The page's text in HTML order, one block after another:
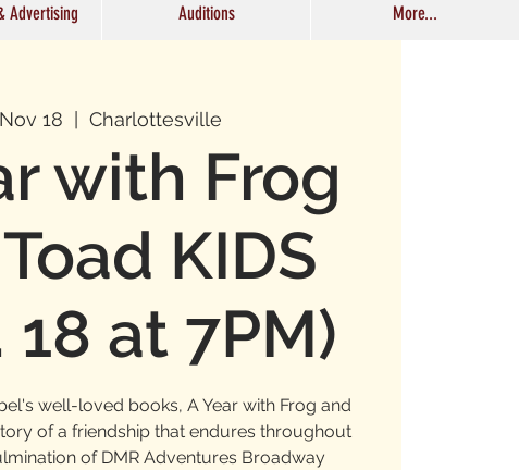
Advertising Auditions More...
18
  |
Charlottesville
with Frog
KIDS
18 at 7PM)
well-loved books, A Year with Frog and
of a friendship that endures throughout
of DMR Adventures Broadway